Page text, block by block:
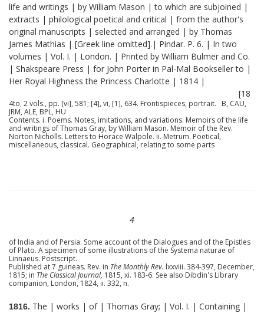
life and writings | by William Mason | to which are subjoined |
extracts | philological poetical and critical | from the author's
original manuscripts | selected and arranged | by Thomas
James Mathias | [Greek line omitted].| Pindar. P. 6. | In two
volumes | Vol. I. | London. | Printed by William Bulmer and Co.
| Shakspeare Press | for John Porter in Pal-Mal Bookseller to |
Her Royal Highness the Princess Charlotte | 1814 |
[18
4to, 2 vols., pp. [vi], 581; [4], vi, [1], 634. Frontispieces, portrait. B, CAU,
JRM, ALE, BPL, HU
Contents. i. Poems. Notes, imitations, and variations. Memoirs of the life
and writings of Thomas Gray, by William Mason. Memoir of the Rev.
Norton Nicholls. Letters to Horace Walpole. ii. Metrum. Poetical,
miscellaneous, classical. Geographical, relating to some parts
4
of India and of Persia. Some account of the Dialogues and of the Epistles
of Plato. A specimen of some illustrations of the Systema naturae of
Linnaeus. Postscript.
Published at 7 guineas. Rev. in The Monthly Rev. lxxviii. 384-397, December,
1815; in The Classical Journal, 1815, xi. 183-6. See also Dibdin's Library
companion, London, 1824, ii. 332, n.
1816. The | works | of | Thomas Gray; | Vol. I. | Containing |